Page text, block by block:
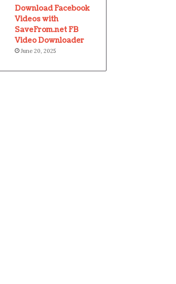
Download Facebook
Videos with
SaveFrom.net FB
Video Downloader
June 20, 2025